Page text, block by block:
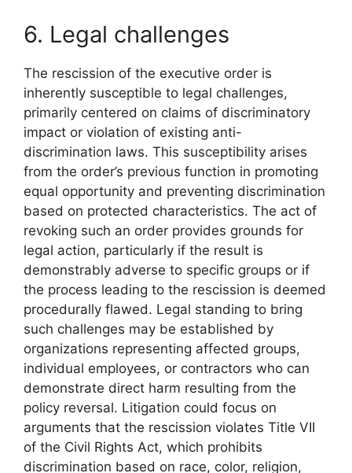
6. Legal challenges
The rescission of the executive order is
inherently susceptible to legal challenges,
primarily centered on claims of discriminatory
impact or violation of existing anti-
discrimination laws. This susceptibility arises
from the order’s previous function in promoting
equal opportunity and preventing discrimination
based on protected characteristics. The act of
revoking such an order provides grounds for
legal action, particularly if the result is
demonstrably adverse to specific groups or if
the process leading to the rescission is deemed
procedurally flawed. Legal standing to bring
such challenges may be established by
organizations representing affected groups,
individual employees, or contractors who can
demonstrate direct harm resulting from the
policy reversal. Litigation could focus on
arguments that the rescission violates Title VII
of the Civil Rights Act, which prohibits
discrimination based on race, color, religion,